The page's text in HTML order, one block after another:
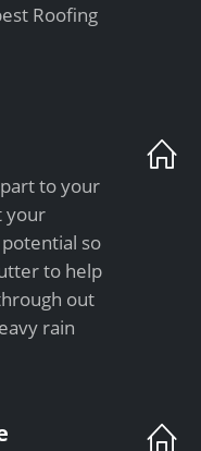
Roofing
to your
your
so
to help
out
rain